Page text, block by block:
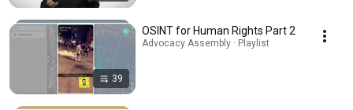
39
OSINT for Human Rights Part 2
Advocacy Assembly · Playlist